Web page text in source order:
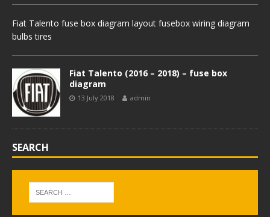
Fiat Talento fuse box diagram layout fusebox wiring diagram
bulbs tires
Fiat Talento (2016 – 2018) – fuse box
diagram
13 July 2018 admin
SEARCH